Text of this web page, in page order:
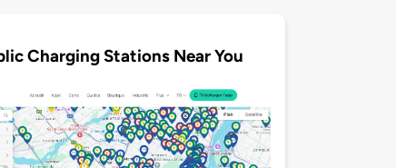
Charging Stations Near You